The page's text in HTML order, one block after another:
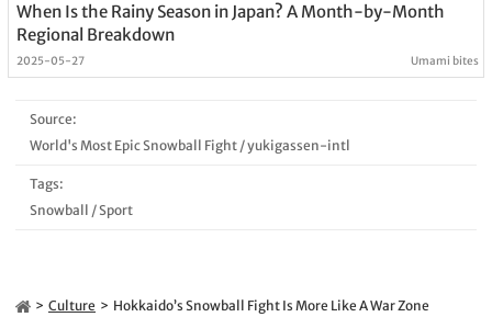
When Is the Rainy Season in Japan? A Month-by-Month
Regional Breakdown
2025-05-27 Umami bites
Source:
World's Most Epic Snowball Fight/yukigassen-intl
Tags:
Snowball /Sport
Culture Hokkaido’s Snowball Fight Is More Like A War Zone